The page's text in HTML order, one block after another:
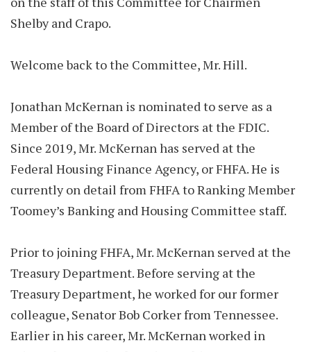
Shelby and Crapo.
Welcome back to the Committee, Mr. Hill.
Jonathan McKernan is nominated to serve as a
Member of the Board of Directors at the FDIC.
Since 2019, Mr. McKernan has served at the
Federal Housing Finance Agency, or FHFA. He is
currently on detail from FHFA to Ranking Member
Toomey’s Banking and Housing Committee staff.
Prior to joining FHFA, Mr. McKernan served at the
Treasury Department. Before serving at the
Treasury Department, he worked for our former
colleague, Senator Bob Corker from Tennessee.
Earlier in his career, Mr. McKernan worked in